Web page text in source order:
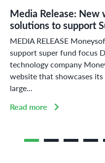
Media Release:
solutions to support
MEDIA RELEASE
support super fund focus
technology company
website that showcases
large...
Read more